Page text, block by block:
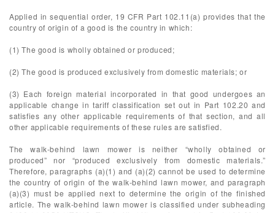
Applied in sequential order, 19 CFR Part 102.11(a) provides that the
country of origin of a good is the country in which:
(1) The good is wholly obtained or produced;
(2) The good is produced exclusively from domestic materials; or
(3) Each foreign material incorporated in that good undergoes an
applicable change in tariff classification set out in Part 102.20 and
satisfies any other applicable requirements of that section, and all
other applicable requirements of these rules are satisfied.
The walk-behind lawn mower is neither “wholly obtained or
produced” nor “produced exclusively from domestic materials.”
Therefore, paragraphs (a)(1) and (a)(2) cannot be used to determine
the country of origin of the walk-behind lawn mower, and paragraph
(a)(3) must be applied next to determine the origin of the finished
article. The walk-behind lawn mower is classified under subheading